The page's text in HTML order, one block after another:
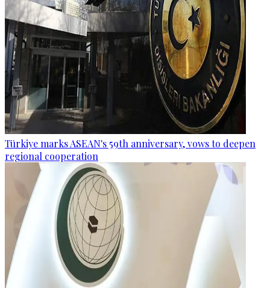
Türkiye marks ASEAN's 59th anniversary, vows to deepen
regional cooperation